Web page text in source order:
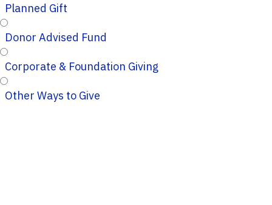
Planned Gift
Donor Advised Fund
Corporate & Foundation Giving
Other Ways to Give